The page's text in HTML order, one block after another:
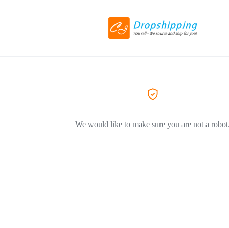
We would like to make sure you are not a